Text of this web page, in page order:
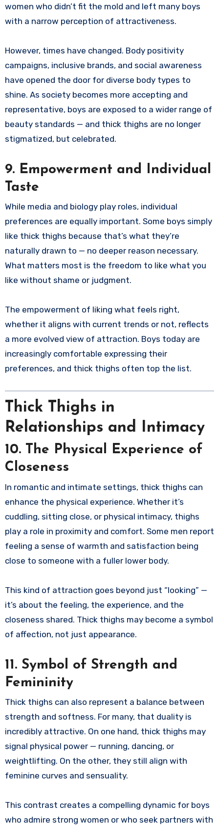
women who didn’t fit the mold and left many boys
with a narrow perception of attractiveness.
However, times have changed. Body positivity
campaigns, inclusive brands, and social awareness
have opened the door for diverse body types to
shine. As society becomes more accepting and
representative, boys are exposed to a wider range of
beauty standards — and thick thighs are no longer
stigmatized, but celebrated.
9. Empowerment and Individual
Taste
While media and biology play roles, individual
preferences are equally important. Some boys simply
like thick thighs because that’s what they’re
naturally drawn to — no deeper reason necessary.
What matters most is the freedom to like what you
like without shame or judgment.
The empowerment of liking what feels right,
whether it aligns with current trends or not, reflects
a more evolved view of attraction. Boys today are
increasingly comfortable expressing their
preferences, and thick thighs often top the list.
Thick Thighs in
Relationships and Intimacy
10. The Physical Experience of
Closeness
In romantic and intimate settings, thick thighs can
enhance the physical experience. Whether it’s
cuddling, sitting close, or physical intimacy, thighs
play a role in proximity and comfort. Some men report
feeling a sense of warmth and satisfaction being
close to someone with a fuller lower body.
This kind of attraction goes beyond just “looking” —
it’s about the feeling, the experience, and the
closeness shared. Thick thighs may become a symbol
of affection, not just appearance.
11. Symbol of Strength and
Femininity
Thick thighs can also represent a balance between
strength and softness. For many, that duality is
incredibly attractive. On one hand, thick thighs may
signal physical power — running, dancing, or
weightlifting. On the other, they still align with
feminine curves and sensuality.
This contrast creates a compelling dynamic for boys
who admire strong women or who seek partners with